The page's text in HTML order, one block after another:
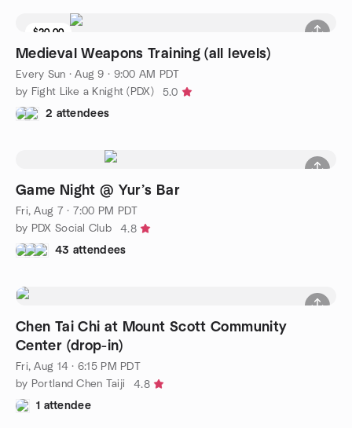
$20.00
Medieval Weapons Training (all levels)
Every Sun ·Aug 9 · 9:00 AM PDT
by Fight Like a Knight (PDX)
5.0
2 attendees
Game Night @ Yur’s Bar
Fri, Aug 7 · 7:00 PM PDT
by PDX Social Club
4.8
43 attendees
Chen Tai Chi at Mount Scott Community
Center (drop-in)
Fri, Aug 14 · 6:15 PM PDT
by Portland Chen Taiji
4.8
1 attendee